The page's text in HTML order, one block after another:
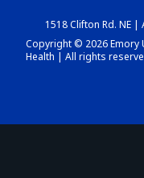
1518 Clifton Rd. NE |
Copyright © 2026 Emory
Health | All rights